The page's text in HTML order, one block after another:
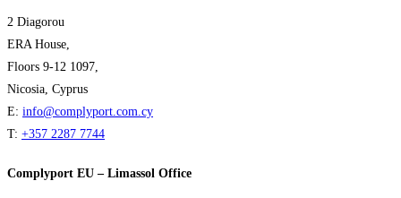
2 Diagorou
ERA House,
Floors 9-12 1097,
Nicosia, Cyprus
E: info@complyport.com.cy
T: +357 2287 7744
Complyport EU – Limassol Office